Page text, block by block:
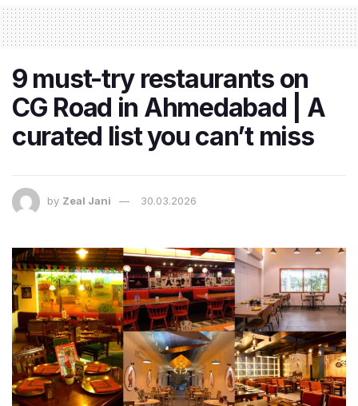
9 must-try restaurants on
CG Road in Ahmedabad | A
curated list you can’t miss
by Zeal Jani 30.03.2026